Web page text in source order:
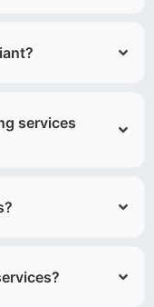
services